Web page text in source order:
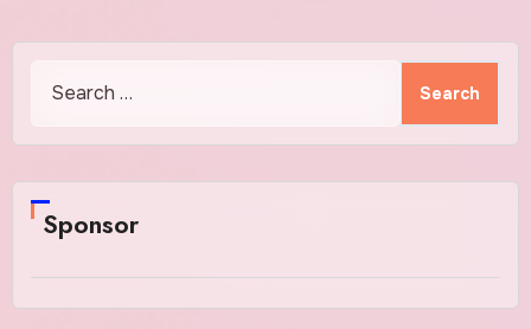
for:
Sponsor